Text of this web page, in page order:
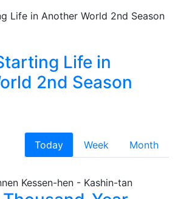
Life in
2nd Season
Today Week
Month